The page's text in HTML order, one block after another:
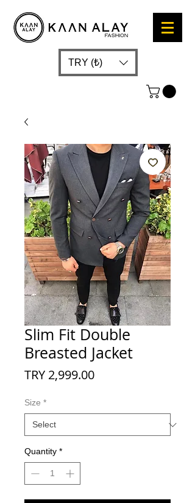
TRY (₺)
Slim Fit Double
Breasted Jacket
TRY 2,999.00Price
Size *
Quantity *